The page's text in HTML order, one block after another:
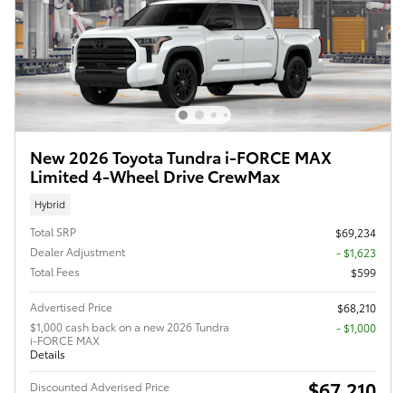
New 2026 Toyota Tundra i-FORCE MAX
Limited 4-Wheel Drive CrewMax
Hybrid
Total SRP
$69,234
Dealer Adjustment
- $1,623
Total Fees
$599
Advertised Price
$68,210
$1,000 cash back on a new 2026 Tundra
i-FORCE MAX
Details
$1,000
Discounted Adverised Price